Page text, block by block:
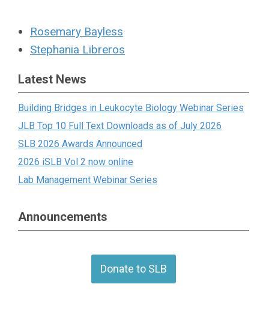
Rosemary Bayless
Stephania Libreros
Latest News
Building Bridges in Leukocyte Biology Webinar Series
JLB Top 10 Full Text Downloads as of July 2026
SLB 2026 Awards Announced
2026 iSLB Vol 2 now online
Lab Management Webinar Series
Announcements
Donate to SLB